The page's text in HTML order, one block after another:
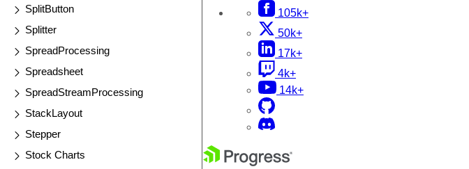
SplitButton
Splitter
SpreadProcessing
Spreadsheet
SpreadStreamProcessing
StackLayout
Stepper
Stock Charts
105k+
50k+
17k+
4k+
14k+